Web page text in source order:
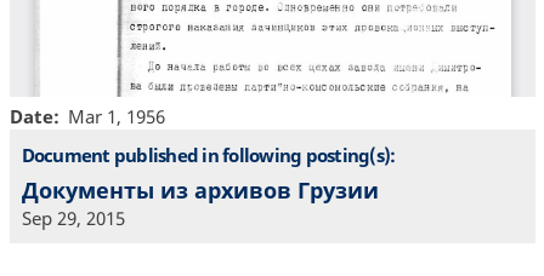
Date
Mar 1, 1956
Document published in following posting(s):
Документы из архивов Грузии
Sep 29, 2015